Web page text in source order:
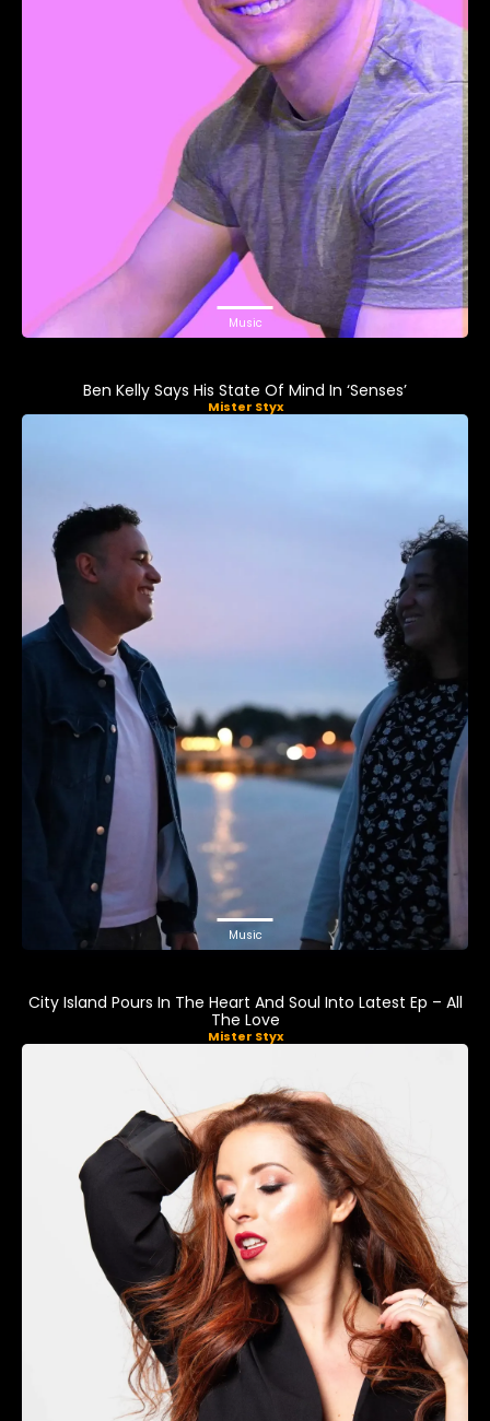
Music
Ben Kelly Says His State Of Mind In ‘Senses’
Mister Styx
Music
City Island Pours In The Heart And Soul Into Latest Ep – All
The Love
Mister Styx